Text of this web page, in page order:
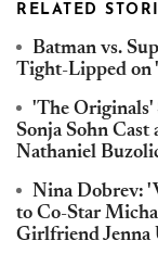
RELATED
Batman vs.
Tight-Lipped on
'The Originals'
Sonja Sohn
Nathaniel
Nina Dobrev:
to Co-Star
Girlfriend Jenna